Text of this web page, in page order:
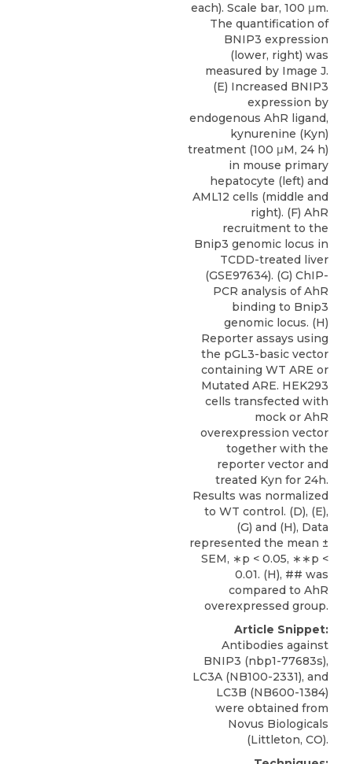
each). Scale bar, 100 μm.
The quantification of
BNIP3 expression
(lower, right) was
measured by Image J.
(E) Increased BNIP3
expression by
endogenous AhR ligand,
kynurenine (Kyn)
treatment (100 μM, 24 h)
in mouse primary
hepatocyte (left) and
AML12 cells (middle and
right). (F) AhR
recruitment to the
Bnip3 genomic locus in
TCDD-treated liver
(GSE97634). (G) ChIP-
PCR analysis of AhR
binding to Bnip3
genomic locus. (H)
Reporter assays using
the pGL3-basic vector
containing WT ARE or
Mutated ARE. HEK293
cells transfected with
mock or AhR
overexpression vector
together with the
reporter vector and
treated Kyn for 24h.
Results was normalized
to WT control. (D), (E),
(G) and (H), Data
represented the mean ±
SEM, ∗p < 0.05, ∗∗p <
0.01. (H), ## was
compared to AhR
overexpressed group.
Article Snippet:
Antibodies against
BNIP3 (nbp1-77683s),
LC3A (NB100-2331), and
LC3B (NB600-1384)
were obtained from
Novus Biologicals
(Littleton, CO).